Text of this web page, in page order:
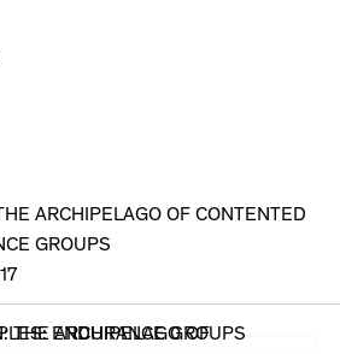
ARCHIPELAGO OF CONTENTED
GROUPS